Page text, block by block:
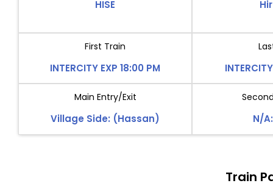
HISE
First Train
INTERCITY EXP 18:00 PM
Main Entry/Exit
Village Side: (Hassan) N/
Train